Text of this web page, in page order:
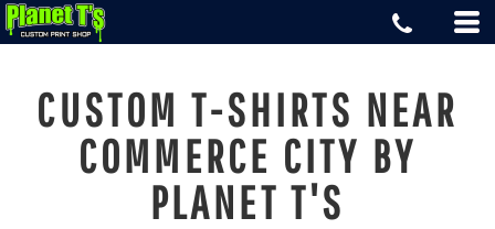
CUSTOM T-SHIRTS NEAR
COMMERCE CITY BY
PLANET T'S